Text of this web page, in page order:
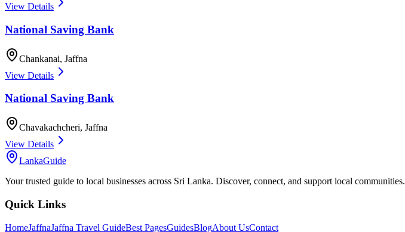
View Details
National Saving Bank
Chankanai, Jaffna
View Details
National Saving Bank
Chavakachcheri, Jaffna
View Details
LankaGuide
Your trusted guide to local businesses across Sri Lanka. Discover, connect, and support local communities.
Quick Links
HomeJaffnaJaffna Travel GuideBest PagesGuidesBlogAbout UsContact